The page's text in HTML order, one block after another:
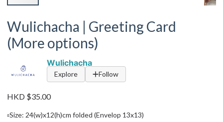
Wulichacha | Greeting Card
(More options)
Wulichacha
Explore Follow
HKD $35.00
▫️Size: 24(w)x12(h)cm folded (Envelop 13x13)